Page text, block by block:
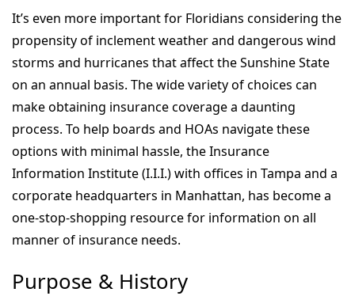
It’s even more important for Floridians considering the
propensity of inclement weather and dangerous wind
storms and hurricanes that affect the Sunshine State
on an annual basis. The wide variety of choices can
make obtaining insurance coverage a daunting
process. To help boards and HOAs navigate these
options with minimal hassle, the Insurance
Information Institute (I.I.I.) with offices in Tampa and a
corporate headquarters in Manhattan, has become a
one-stop-shopping resource for information on all
manner of insurance needs.
Purpose & History